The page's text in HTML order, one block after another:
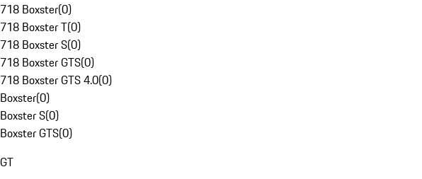
718 Boxster(0)
718 Boxster T(0)
718 Boxster S(0)
718 Boxster GTS(0)
718 Boxster GTS 4.0(0)
Boxster(0)
Boxster S(0)
Boxster GTS(0)
GT